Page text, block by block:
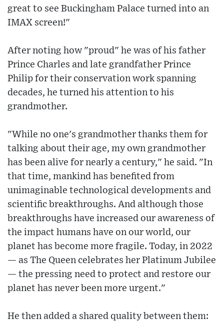
great to see Buckingham Palace turned into an
IMAX screen!"
After noting how "proud" he was of his father
Prince Charles and late grandfather Prince
Philip for their conservation work spanning
decades, he turned his attention to his
grandmother.
"While no one's grandmother thanks them for
talking about their age, my own grandmother
has been alive for nearly a century," he said. "In
that time, mankind has benefited from
unimaginable technological developments and
scientific breakthroughs. And although those
breakthroughs have increased our awareness of
the impact humans have on our world, our
planet has become more fragile. Today, in 2022
— as The Queen celebrates her Platinum Jubilee
— the pressing need to protect and restore our
planet has never been more urgent."
He then added a shared quality between them: